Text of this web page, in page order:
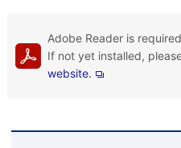
Adobe Reader is
If not yet installed,
website.